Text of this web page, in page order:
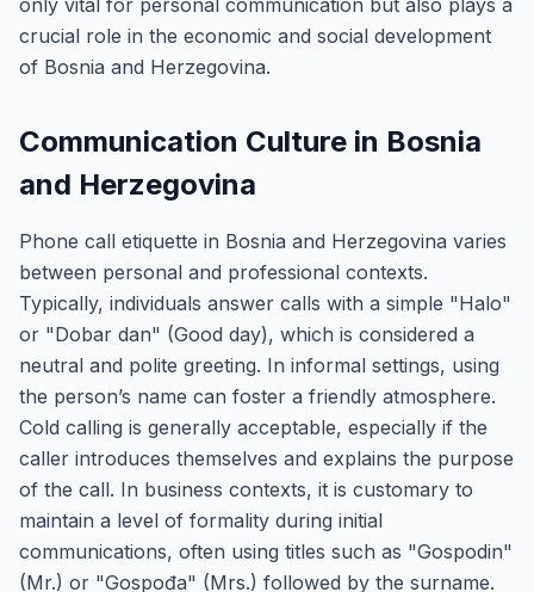
only vital for personal communication but also plays a
crucial role in the economic and social development
of Bosnia and Herzegovina.
Communication Culture in Bosnia
and Herzegovina
Phone call etiquette in Bosnia and Herzegovina varies
between personal and professional contexts.
Typically, individuals answer calls with a simple "Halo"
or "Dobar dan" (Good day), which is considered a
neutral and polite greeting. In informal settings, using
the person’s name can foster a friendly atmosphere.
Cold calling is generally acceptable, especially if the
caller introduces themselves and explains the purpose
of the call. In business contexts, it is customary to
maintain a level of formality during initial
communications, often using titles such as "Gospodin"
(Mr.) or "Gospođa" (Mrs.) followed by the surname.